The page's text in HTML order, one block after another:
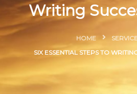
Writing
HOME
SIX ESSENTIAL STEPS TO